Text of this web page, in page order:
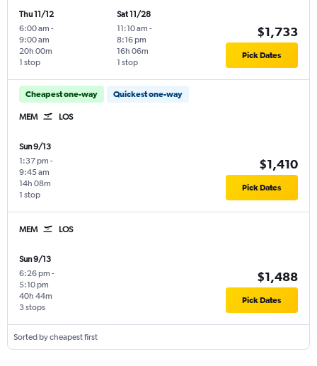
Thu 11/12
6:00 am -
9:00 am
1 stop
20h 00m
Sat 11/28
11:10 am -
8:16 pm
1 stop
16h 06m
$1,733
Pick Dates
Cheapest one-way Quickest one-way
MEM LOS
Sun 9/13
1:37 pm -
9:45 am
1 stop
14h 08m
$1,410
Pick Dates
MEM LOS
Sun 9/13
6:26 pm -
5:10 pm
3 stops
40h 44m
$1,488
Pick Dates
Sorted by cheapest first